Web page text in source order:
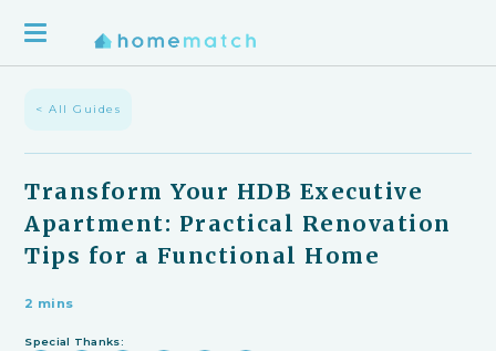
< All Guides
Transform Your HDB Executive
Apartment: Practical Renovation
Tips for a Functional Home
2 mins
Special Thanks: